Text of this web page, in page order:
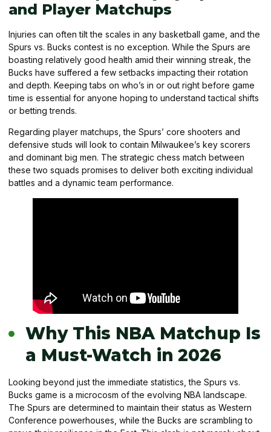
and Player Matchups
Injuries can often tilt the scales in any basketball game, and the
Spurs vs. Bucks contest is no exception. While the Spurs are
boasting relatively good health amid their winning streak, the
Bucks have suffered a few setbacks impacting their rotation
and depth. Keeping tabs on who’s in or out right before game
time is essential for anyone hoping to understand tactical shifts
or betting trends.
Regarding player matchups, the Spurs’ core shooters and
defensive studs will look to contain Milwaukee’s key scorers
and dominant big men. The strategic chess match between
these two squads promises to deliver both exciting individual
battles and a dynamic team performance.
Why This NBA Matchup Is
a Must-Watch in 2026
Looking beyond just the immediate statistics, the Spurs vs.
Bucks game is a microcosm of the evolving NBA landscape.
The Spurs are determined to maintain their status as Western
Conference powerhouses, while the Bucks are scrambling to